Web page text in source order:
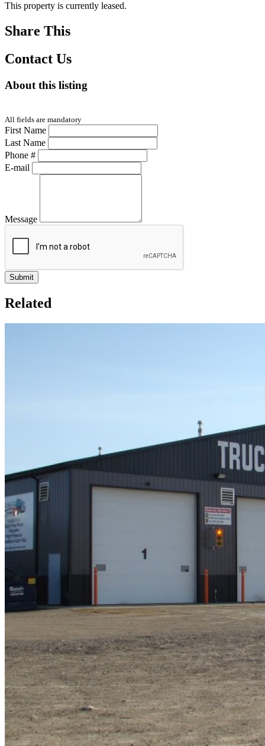
This property is currently leased.
Share This
Contact Us
About this listing
All fields are mandatory
First Name
Last Name
Phone #
E-mail
Message
Related